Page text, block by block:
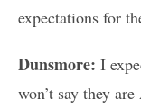
expectations for
Dunsmore: I
won’t say they